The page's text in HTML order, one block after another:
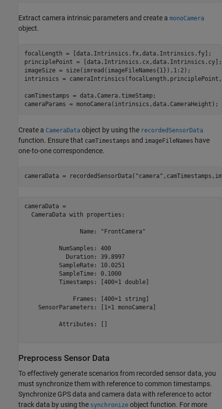
Extract camera intrinsic parameters and create a monoCamera
object.
focalLength = [data.Intrinsics.fx,data.Intrinsics.fy];
principlePoint = [data.Intrinsics.cx,data.Intrinsics.cy];
imageSize = size(imread(imageFileNames{1}),1:2);
intrinsics =
camTimestamps = data.Camera.timeStamp;
cameraParams = monoCamera(intrinsics,data.CameraHeight);
Create a CameraData object by using the recordedSensorData
function. Ensure that camTimestamps and imageFileNames have
one-to-one correspondence.
cameraData = recordedSensorData( "camera"
cameraData =
  CameraData with properties:
                Name: "FrontCamera"
          NumSamples: 400
            Duration: 39.8997
          SampleRate: 10.0251
          SampleTime: 0.1000
          Timestamps: [400×1 double]
              Frames: [400×1 string]
    SensorParameters: [1×1 monoCamera]
          Attributes: []
Preprocess Sensor Data
To effectively generate scenarios from recorded sensor data, you
must synchronize them with reference to common timestamps.
Synchronize GPS data and camera data with reference to actor
track data by using the synchronize object function. For more